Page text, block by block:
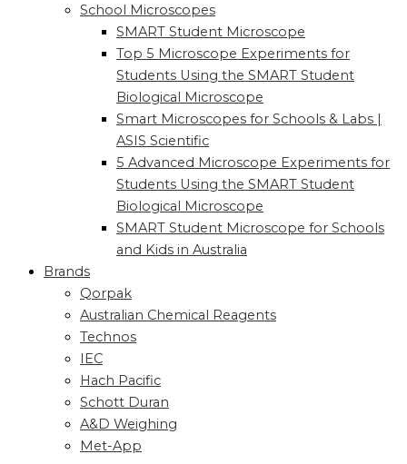
School Microscopes
SMART Student Microscope
Top 5 Microscope Experiments for
Students Using the SMART Student
Biological Microscope
Smart Microscopes for Schools & Labs |
ASIS Scientific
5 Advanced Microscope Experiments for
Students Using the SMART Student
Biological Microscope
SMART Student Microscope for Schools
and Kids in Australia
Brands
Qorpak
Australian Chemical Reagents
Technos
IEC
Hach Pacific
Schott Duran
A&D Weighing
Met-App